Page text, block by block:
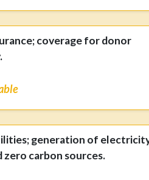
coverage for donor
generation of
carbon sources.